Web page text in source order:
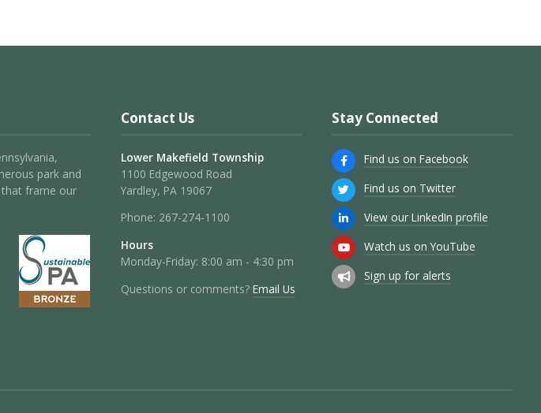
park and
frame our
Contact Us
Lower Makefield Township
1100 Edgewood Road
Yardley, PA 19067
Phone: 267-274-1100
Hours
Monday-Friday: 8:00 am - 4:30 pm
Questions or comments? Email Us
Stay Connected
Find us on Facebook
Find us on Twitter
View our LinkedIn profile
Watch us on YouTube
Sign up for alerts